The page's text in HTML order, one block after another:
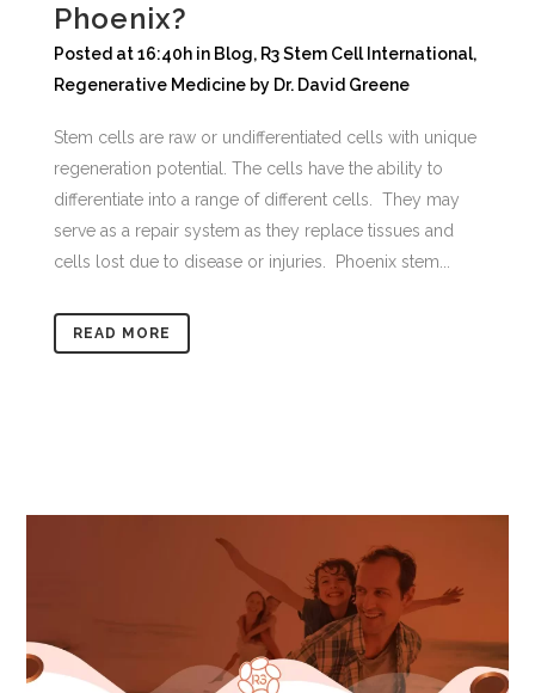
Phoenix?
Posted at 16:40h in Blog, R3 Stem Cell International,
Regenerative Medicine by Dr. David Greene
Stem cells are raw or undifferentiated cells with unique
regeneration potential. The cells have the ability to
differentiate into a range of different cells. They may
serve as a repair system as they replace tissues and
cells lost due to disease or injuries. Phoenix stem...
READ MORE